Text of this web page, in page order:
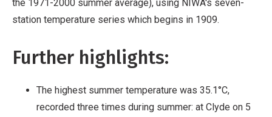
the 1971-2000 summer average), using NIWA's seven-
station temperature series which begins in 1909.
Further highlights:
The highest summer temperature was 35.1°C,
recorded three times during summer: at Clyde on 5